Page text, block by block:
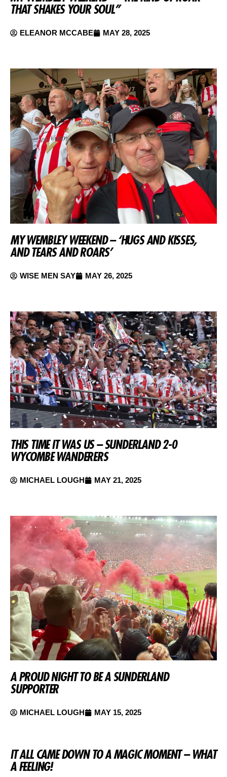
THAT SHAKES YOUR SOUL”
ELEANOR MCCABE MAY 28, 2025
MY WEMBLEY WEEKEND – ‘HUGS AND KISSES,
AND TEARS AND ROARS’
WISE MEN SAY MAY 26, 2025
THIS TIME IT WAS US – SUNDERLAND 2-0
WYCOMBE WANDERERS
MICHAEL LOUGH MAY 21, 2025
A PROUD NIGHT TO BE A SUNDERLAND
SUPPORTER
MICHAEL LOUGH MAY 15, 2025
IT ALL CAME DOWN TO A MAGIC MOMENT – WHAT
A FEELING!